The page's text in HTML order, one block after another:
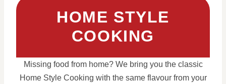
HOME STYLE
COOKING
Missing food from home? We bring you the classic
Home Style Cooking with the same flavour from your